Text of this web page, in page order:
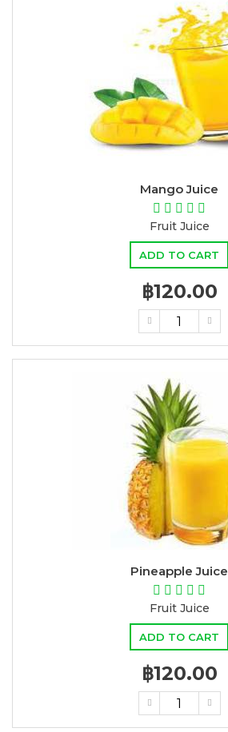
Mango Juice
Fruit Juice
ADD TO CART
฿120.00
Pineapple Juice
Fruit Juice
ADD TO CART
฿120.00